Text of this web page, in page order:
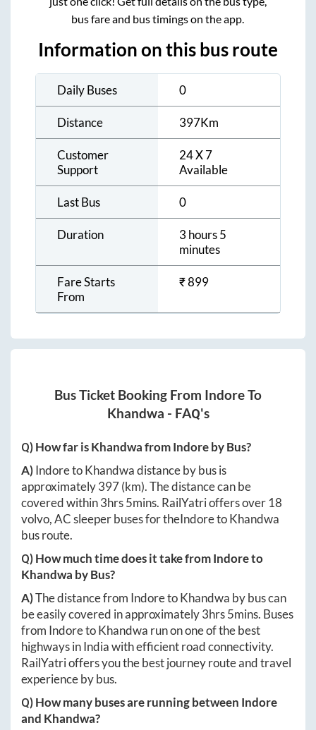
bus fare and bus timings on the app.
Information on this bus route
Daily Buses 0
Distance 397Km
Customer
Support
24 X 7
Available
Last Bus 0
Duration
3 hours 5
minutes
Fare Starts
From
₹899
Bus Ticket Booking From IndoreTo
Khandwa - FAQ's
Q) How far isKhandwafromIndoreby Bus?
A)IndoretoKhandwadistance by bus is
approximately397(km). The distance can be
covered within3hrs 5mins. RailYatri offers over 18
volvo, AC sleeper buses for theIndoretoKhandwa
bus route.
Q) How much time does it take fromIndoreto
Khandwa by Bus?
A)The distance from IndoretoKhandwa by bus can
be easily covered in approximately3hrs 5mins. Buses
from IndoretoKhandwa run on one of the best
highways in India with efficient road connectivity.
RailYatri offers you the best journey route and travel
experience by bus.
Q) How many buses are running between Indore
and Khandwa?